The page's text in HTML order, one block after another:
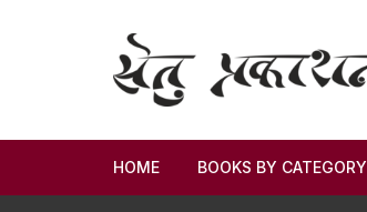
HOME BOOKS BY CATEGORY